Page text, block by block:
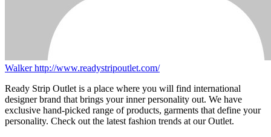
Walkerhttp://www.readystripoutlet.com/
Ready Strip Outlet is a place where you will find international
designer brand that brings your inner personality out. We have
exclusive hand-picked range of products, garments that define your
personality. Check out the latest fashion trends at our Outlet.